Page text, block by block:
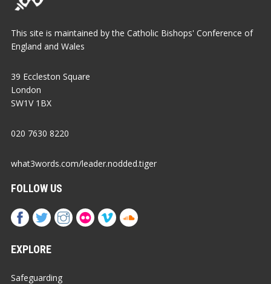
This site is maintained by the Catholic Bishops' Conference of
England and Wales
39 Eccleston Square
London
SW1V 1BX
020 7630 8220
what3words.com/leader.nodded.tiger
FOLLOW US
EXPLORE
Safeguarding